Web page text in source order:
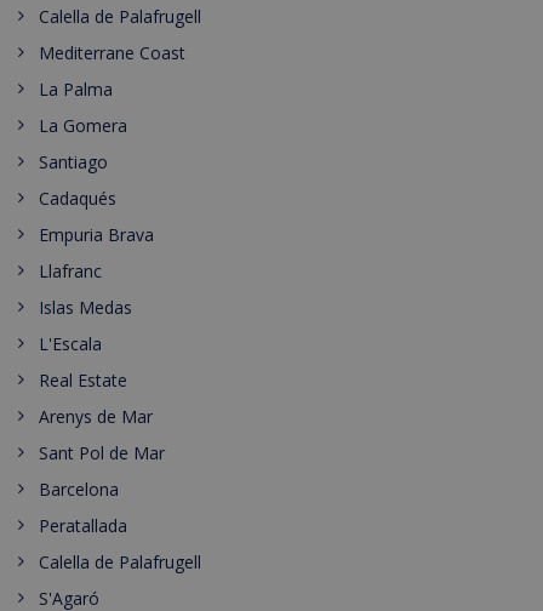
Calella de Palafrugell
Mediterrane Coast
La Palma
La Gomera
Santiago
Cadaqués
Empuria Brava
Llafranc
Islas Medas
L'Escala
Real Estate
Arenys de Mar
Sant Pol de Mar
Barcelona
Peratallada
Calella de Palafrugell
S'Agaró